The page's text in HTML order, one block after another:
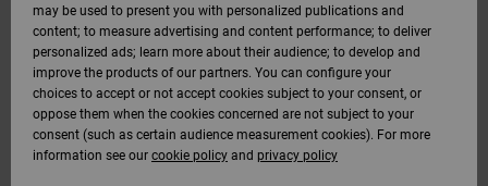
may be used to present you with personalized publications and
content; to measure advertising and content performance; to deliver
personalized ads; learn more about their audience; to develop and
improve the products of our partners. You can configure your
choices to accept or not accept cookies subject to your consent, or
oppose them when the cookies concerned are not subject to your
consent (such as certain audience measurement cookies). For more
information see our cookie policy and privacy policy